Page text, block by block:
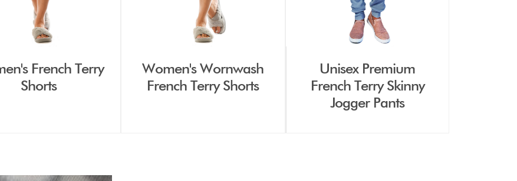
French Terry
Shorts
Women's Wornwash
French Terry Shorts
Unisex Premium
French Terry Skinny
Jogger Pants